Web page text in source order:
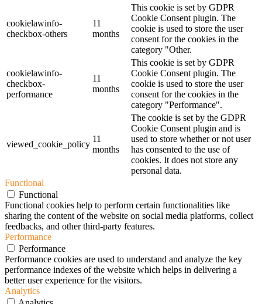
cookielawinfo-
checkbox-others
11
months
This cookie is set by GDPR
Cookie Consent plugin. The
cookie is used to store the user
consent for the cookies in the
category "Other.
cookielawinfo-
checkbox-
performance
11
months
This cookie is set by GDPR
Cookie Consent plugin. The
cookie is used to store the user
consent for the cookies in the
category "Performance".
viewed_cookie_policy
11
months
The cookie is set by the GDPR
Cookie Consent plugin and is
used to store whether or not user
has consented to the use of
cookies. It does not store any
personal data.
Functional
Functional
Functional cookies help to perform certain functionalities like
sharing the content of the website on social media platforms, collect
feedbacks, and other third-party features.
Performance
Performance
Performance cookies are used to understand and analyze the key
performance indexes of the website which helps in delivering a
better user experience for the visitors.
Analytics